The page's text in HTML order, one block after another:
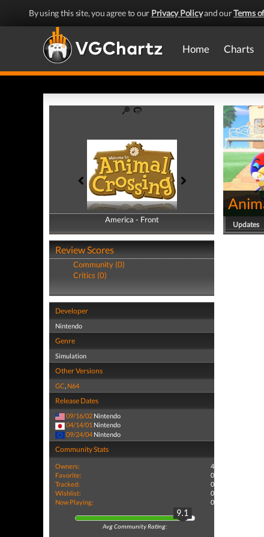
By using this site, you agree to our Privacy Policyand ourTerms
Home Charts
America - Front
America - Back
Review Scores
Community (0)
Critics (0)
Developer
Nintendo
Genre
Simulation
Other Versions
GC, N64
Release Dates
09/16/02 Nintendo
04/14/01 Nintendo
09/24/04 Nintendo
Community Stats
Owners:
4
Favorite:
0
Tracked:
0
Wishlist:
0
Now Playing:
0
9.1
Avg Community Rating:
Updates